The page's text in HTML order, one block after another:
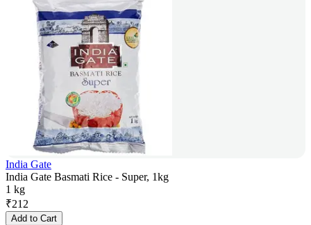
India Gate
India Gate Basmati Rice - Super, 1kg
1 kg
₹212
Add to Cart